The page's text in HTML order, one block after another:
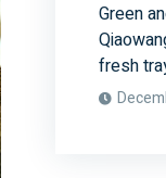
Green
fresh